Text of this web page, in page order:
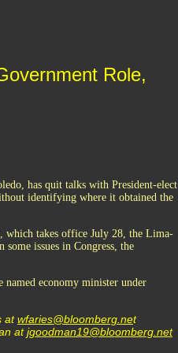
Role,
has quit talks with President-elect
identifying where it obtained the
which takes office July 28, the Lima-
issues in Congress, the
named economy minister under
atwfaries@bloomberg.net
atjgoodman19@bloomberg.net